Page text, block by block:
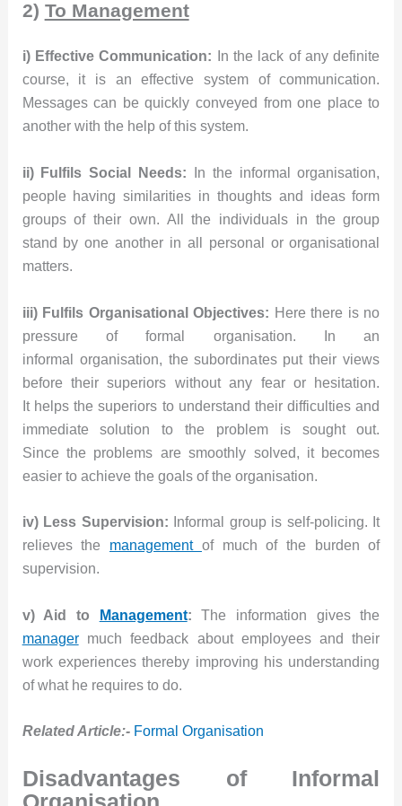
2) To Management
i) Effective Communication: In the lack of any definite
course, it is an effective system of communication.
Messages can be quickly conveyed from one place to
another with the help of this system.
ii) Fulfils Social Needs: In the informal organisation,
people having similarities in thoughts and ideas form
groups of their own. All the individuals in the group
stand by one another in all personal or organisational
matters.
iii) Fulfils Organisational Objectives: Here there is no
pressure of formal organisation. In an
informal organisation, the subordinates put their views
before their superiors without any fear or hesitation.
It helps the superiors to understand their difficulties and
immediate solution to the problem is sought out.
Since the problems are smoothly solved, it becomes
easier to achieve the goals of the organisation.
iv) Less Supervision:
Informal group is self-policing. It
relieves the management of much of the burden of
supervision.
v) Aid to Management: The information gives the
managermuch feedback about employees and their
work experiences thereby improving his understanding
of what he requires to do.
Related Article:- Formal Organisation
Disadvantages of Informal